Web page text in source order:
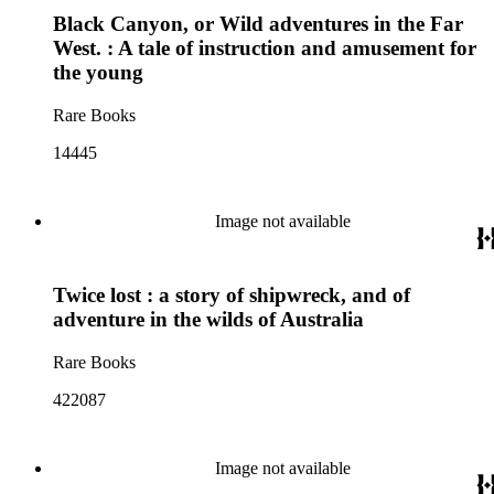
Black Canyon, or Wild adventures in the Far
West. : A tale of instruction and amusement for
the young
Rare Books
14445
Image not available
Twice lost : a story of shipwreck, and of
adventure in the wilds of Australia
Rare Books
422087
Image not available